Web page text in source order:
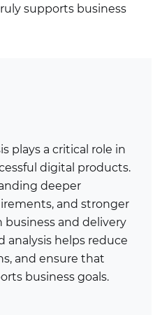
supports business
plays a critical role in
digital products.
deeper
and stronger
and delivery
analysis helps reduce
and ensure that
business goals.